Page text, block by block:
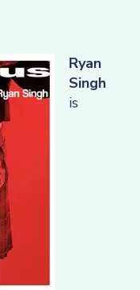
Ryan
Singh
is